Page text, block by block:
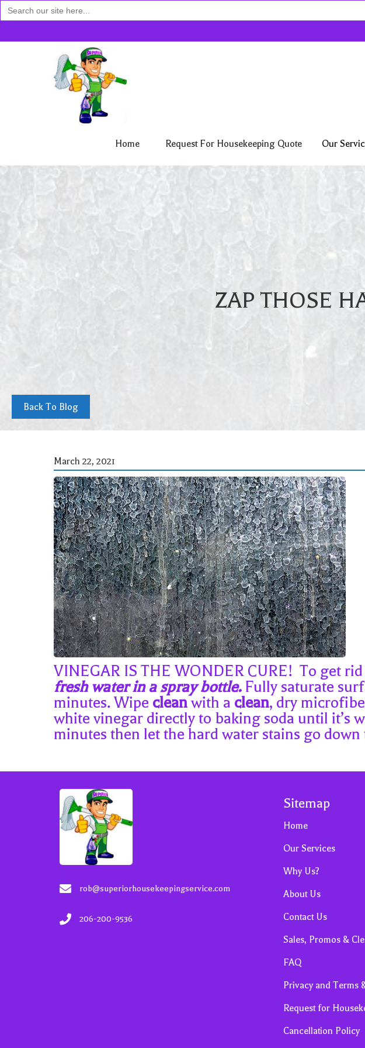
for:
Home Request For Housekeeping Quote Our
Back To Blog
ZAP THOSE
March 22, 2021
VINEGAR IS THE WONDER CURE! To get
fresh water in a spray bottle.Fully saturate
minutes. Wipe cleanwith a clean, dry
white vinegar directly to baking soda until it’s
minutes then let the hard water stains go
rob@superiorhousekeepingservice.com
206-200-9536
Sitemap
Home
Our Services
Why Us?
About Us
Contact Us
Sales, Promos &
FAQ
Privacy and Terms
Request for
Cancellation Policy